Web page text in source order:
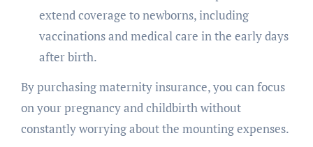
extend coverage to newborns, including
vaccinations and medical care in the early days
after birth.
By purchasing maternity insurance, you can focus
on your pregnancy and childbirth without
constantly worrying about the mounting expenses.